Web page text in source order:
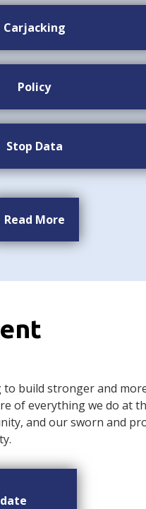
Carjacking
Policy
Stop Data
Read More
build stronger and
of everything we do at
and our sworn and